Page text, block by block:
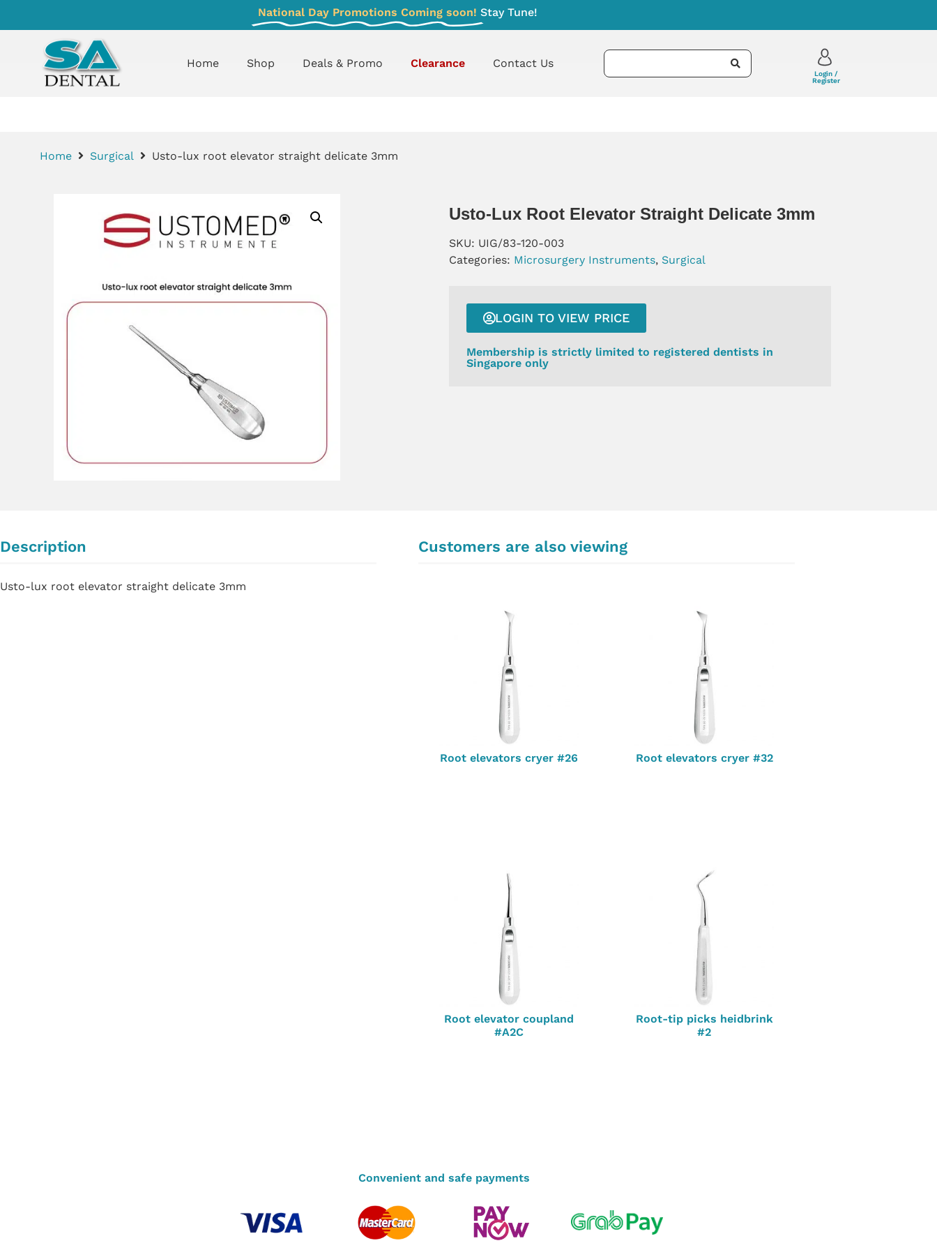
National Day Promotions Coming soon! Stay Tune!
Home Shop Deals & Promo Clearance Contact Us
Login /
Register
Home Surgical Usto-lux root elevator straight delicate 3mm
Usto-Lux Root Elevator Straight Delicate 3mm
SKU: UIG/83-120-003
Categories: Microsurgery Instruments, Surgical
LOGIN TO VIEW PRICE
Membership is strictly limited to registered dentists in
Singapore only
Description
Usto-lux root elevator straight delicate 3mm
Customers are also viewing
Root elevators cryer #26 Root elevators cryer #32
Root elevator coupland
#A2C
Root-tip picks heidbrink
#2
Convenient and safe payments